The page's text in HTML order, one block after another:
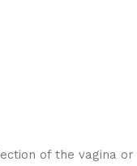
of the vagina